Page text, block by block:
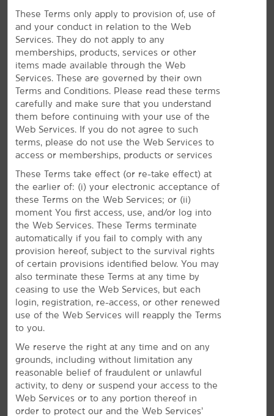
Everything for a Bright Stay
Enjoy free breakfast, WiFi, a fitness center, and a
seasonal outdoor pool
Our everyday essentials and signature Here for You
service shine bright. Wake up with a free Bright Side
Breakfast®to get energized for your day. Keep
connected with free WiFi, stay on top of your game in
on-site fitness center. We also offer a seasonal outdoor
pool with a hot tub. Each non-smoking guest room
features a refrigerator, microwave, desk, ironing
amenities, and flat-screen HDTV. Plus, you can bring
your dog or cat along with our pet-friendly rooms.
These Terms only apply to provision of, use of
and your conduct in relation to the Web
Services. They do not apply to any
memberships, products, services or other
items made available through the Web
Services. These are governed by their own
Terms and Conditions. Please read these terms
carefully and make sure that you understand
them before continuing with your use of the
Web Services. If you do not agree to such
terms, please do not use the Web Services to
access or memberships, products or services
These Terms take effect (or re-take effect) at
the earlier of: (i) your electronic acceptance of
these Terms on the Web Services; or (ii)
moment You first access, use, and/or log into
the Web Services. These Terms terminate
automatically if you fail to comply with any
provision hereof, subject to the survival rights
of certain provisions identified below. You may
also terminate these Terms at any time by
ceasing to use the Web Services, but each
login, registration, re-access, or other renewed
use of the Web Services will reapply the Terms
to you.
We reserve the right at any time and on any
grounds, including without limitation any
reasonable belief of fraudulent or unlawful
activity, to deny or suspend your access to the
Web Services or to any portion thereof in
order to protect our and the Web Services’